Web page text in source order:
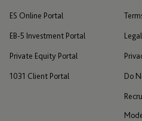
ES Online Portal
EB-5 Investment Portal
Private Equity Portal
1031 Client Portal Do